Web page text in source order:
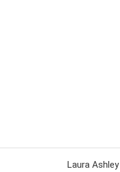
Laura Ashley